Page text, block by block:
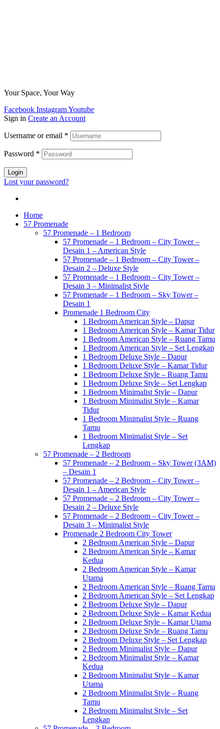
Your Space, Your Way
Facebook InstagramYoutube
Sign in Create an Account
Username or email *
Password *
Login
Lost your password?
Home
57 Promenade
57 Promenade – 1 Bedroom
57 Promenade – 1 Bedroom – City Tower –
Desain 1 – American Style
57 Promenade – 1 Bedroom – City Tower –
Desain 2 – Deluxe Style
57 Promenade – 1 Bedroom – City Tower –
Desain 3 – Minimalist Style
57 Promenade – 1 Bedroom – Sky Tower –
Desain 1
Promenade 1 Bedroom City
1 Bedroom American Style – Dapur
1 Bedroom American Style – Kamar Tidur
1 Bedroom American Style – Ruang Tamu
1 Bedroom American Style – Set Lengkap
1 Bedroom Deluxe Style – Dapur
1 Bedroom Deluxe Style – Kamar Tidur
1 Bedroom Deluxe Style – Ruang Tamu
1 Bedroom Deluxe Style – Set Lengkap
1 Bedroom Minimalist Style – Dapur
1 Bedroom Minimalist Style – Kamar
Tidur
1 Bedroom Minimalist Style – Ruang
Tamu
1 Bedroom Minimalist Style – Set
Lengkap
57 Promenade – 2 Bedroom
57 Promenade – 2 Bedroom – Sky Tower (3AM)
– Desain 1
57 Promenade – 2 Bedroom – City Tower –
Desain 1 – American Style
57 Promenade – 2 Bedroom – City Tower –
Desain 2 – Deluxe Style
57 Promenade – 2 Bedroom – City Tower –
Desain 3 – Minimalist Style
Promenade 2 Bedroom City Tower
2 Bedroom American Style – Dapur
2 Bedroom American Style – Kamar
Kedua
2 Bedroom American Style – Kamar
Utama
2 Bedroom American Style – Ruang Tamu
2 Bedroom American Style – Set Lengkap
2 Bedroom Deluxe Style – Dapur
2 Bedroom Deluxe Style – Kamar Kedua
2 Bedroom Deluxe Style – Kamar Utama
2 Bedroom Deluxe Style – Ruang Tamu
2 Bedroom Deluxe Style – Set Lengkap
2 Bedroom Minimalist Style – Dapur
2 Bedroom Minimalist Style – Kamar
Kedua
2 Bedroom Minimalist Style – Kamar
Utama
2 Bedroom Minimalist Style – Ruang
Tamu
2 Bedroom Minimalist Style – Set
Lengkap